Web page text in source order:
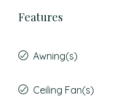
Features
Awning(s)
Ceiling Fan(s)